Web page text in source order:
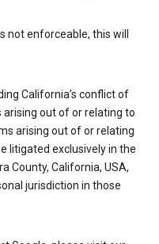
not enforceable, this will
California’s conflict of
arising out of or relating to
arising out of or relating
litigated exclusively in the
County, California, USA,
jurisdiction in those